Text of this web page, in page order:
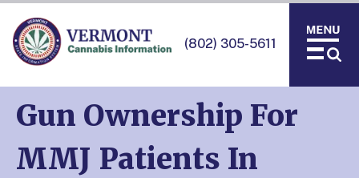
(802) 305-5611
Gun Ownership For
MMJ Patients In